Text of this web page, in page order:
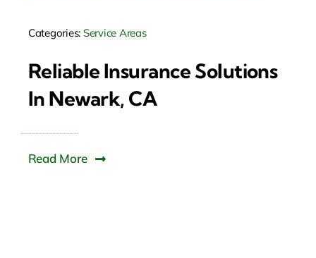
Categories: Service Areas
Reliable Insurance Solutions
In Newark, CA
Read More